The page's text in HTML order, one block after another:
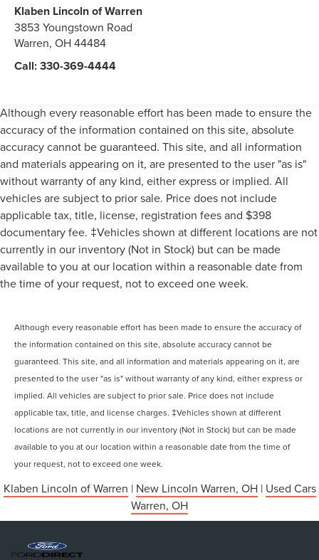
Push-push parking brake release
18.0 gallon fuel tank w/tethered gas cap
Plastic-headed ignition key
Klaben Lincoln of Warren
3853 Youngstown Road
Warren,OH 44484
Call:330-369-4444
Although every reasonable effort has been made to ensure the
accuracy of the information contained on this site, absolute
accuracy cannot be guaranteed. This site, and all information
and materials appearing on it, are presented to the user "as is"
without warranty of any kind, either express or implied. All
vehicles are subject to prior sale. Price does not include
applicable tax, title, license, registration fees and $398
documentary fee. ‡Vehicles shown at different locations are not
currently in our inventory (Not in Stock) but can be made
available to you at our location within a reasonable date from
the time of your request, not to exceed one week.
Although every reasonable effort has been made to ensure the accuracy of
the information contained on this site, absolute accuracy cannot be
guaranteed. This site, and all information and materials appearing on it, are
presented to the user "as is" without warranty of any kind, either express or
implied. All vehicles are subject to prior sale. Price does not include
applicable tax, title, and license charges. ‡Vehicles shown at different
locations are not currently in our inventory (Not in Stock) but can be made
available to you at our location within a reasonable date from the time of
your request, not to exceed one week.
Klaben Lincoln of Warren | New Lincoln Warren, OH| Used Cars
Warren, OH